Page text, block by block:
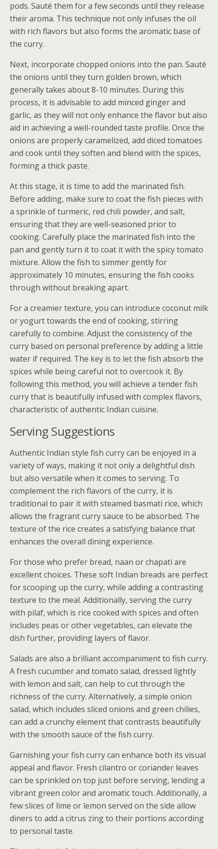
pods. Sauté them for a few seconds until they release
their aroma. This technique not only infuses the oil
with rich flavors but also forms the aromatic base of
the curry.
Next, incorporate chopped onions into the pan. Sauté
the onions until they turn golden brown, which
generally takes about 8-10 minutes. During this
process, it is advisable to add minced ginger and
garlic, as they will not only enhance the flavor but also
aid in achieving a well-rounded taste profile. Once the
onions are properly caramelized, add diced tomatoes
and cook until they soften and blend with the spices,
forming a thick paste.
At this stage, it is time to add the marinated fish.
Before adding, make sure to coat the fish pieces with
a sprinkle of turmeric, red chili powder, and salt,
ensuring that they are well-seasoned prior to
cooking. Carefully place the marinated fish into the
pan and gently turn it to coat it with the spicy tomato
mixture. Allow the fish to simmer gently for
approximately 10 minutes, ensuring the fish cooks
through without breaking apart.
For a creamier texture, you can introduce coconut milk
or yogurt towards the end of cooking, stirring
carefully to combine. Adjust the consistency of the
curry based on personal preference by adding a little
water if required. The key is to let the fish absorb the
spices while being careful not to overcook it. By
following this method, you will achieve a tender fish
curry that is beautifully infused with complex flavors,
characteristic of authentic Indian cuisine.
Serving Suggestions
Authentic Indian style fish curry can be enjoyed in a
variety of ways, making it not only a delightful dish
but also versatile when it comes to serving. To
complement the rich flavors of the curry, it is
traditional to pair it with steamed basmati rice, which
allows the fragrant curry sauce to be absorbed. The
texture of the rice creates a satisfying balance that
enhances the overall dining experience.
For those who prefer bread, naan or chapati are
excellent choices. These soft Indian breads are perfect
for scooping up the curry, while adding a contrasting
texture to the meal. Additionally, serving the curry
with pilaf, which is rice cooked with spices and often
includes peas or other vegetables, can elevate the
dish further, providing layers of flavor.
Salads are also a brilliant accompaniment to fish curry.
A fresh cucumber and tomato salad, dressed lightly
with lemon and salt, can help to cut through the
richness of the curry. Alternatively, a simple onion
salad, which includes sliced onions and green chilies,
can add a crunchy element that contrasts beautifully
with the smooth sauce of the fish curry.
Garnishing your fish curry can enhance both its visual
appeal and flavor. Fresh cilantro or coriander leaves
can be sprinkled on top just before serving, lending a
vibrant green color and aromatic touch. Additionally, a
few slices of lime or lemon served on the side allow
diners to add a citrus zing to their portions according
to personal taste.